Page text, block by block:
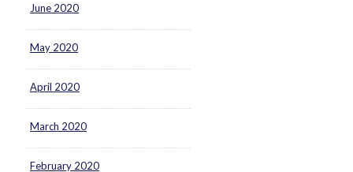
June 2020
May 2020
April 2020
March 2020
February 2020